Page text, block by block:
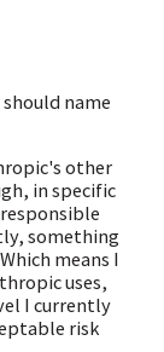
name
other
in specific
something
means I
uses,
I currently
risk